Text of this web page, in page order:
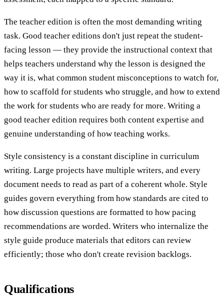
The teacher edition is often the most demanding writing
task. Good teacher editions don't just repeat the student-
facing lesson — they provide the instructional context that
helps teachers understand why the lesson is designed the
way it is, what common student misconceptions to watch for,
how to scaffold for students who struggle, and how to extend
the work for students who are ready for more. Writing a
good teacher edition requires both content expertise and
genuine understanding of how teaching works.
Style consistency is a constant discipline in curriculum
writing. Large projects have multiple writers, and every
document needs to read as part of a coherent whole. Style
guides govern everything from how standards are cited to
how discussion questions are formatted to how pacing
recommendations are worded. Writers who internalize the
style guide produce materials that editors can review
efficiently; those who don't create revision backlogs.
Qualifications